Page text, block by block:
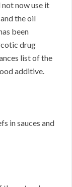
now use it
the oil
been
drug
list of the
additive.
in sauces and